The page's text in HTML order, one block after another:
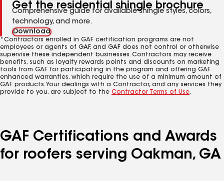
Get the residential shingle brochure
Comprehensive guide for available shingle styles, colors,
technology, and more.
Download
*Contractors enrolled in GAF certification programs are not
employees or agents of GAF, and GAF does not control or otherwise
supervise these independent businesses. Contractors may receive
benefits, such as loyalty rewards points and discounts on marketing
tools from GAF for participating in the program and offering GAF
enhanced warranties, which require the use of a minimum amount of
GAF products. Your dealings with a Contractor, and any services they
provide to you, are subject to the Contractor Terms of Use.
GAF Certifications and Awards
for roofers serving Oakman, GA